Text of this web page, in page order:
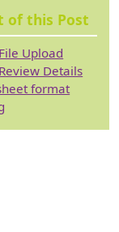
of this Post
Upload
Details
format